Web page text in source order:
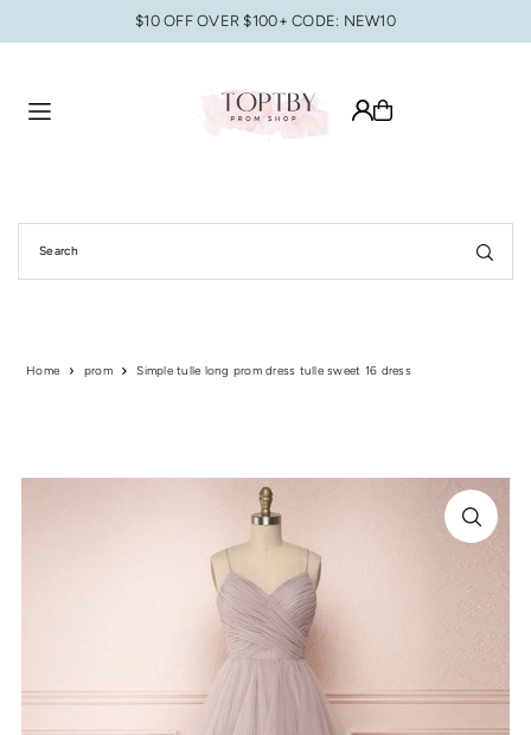
Translation missing: en.accessibility.skip_to_text
$10 OFF OVER $100+ CODE: NEW10
Home prom Simple tulle long prom dress tulle sweet 16 dress